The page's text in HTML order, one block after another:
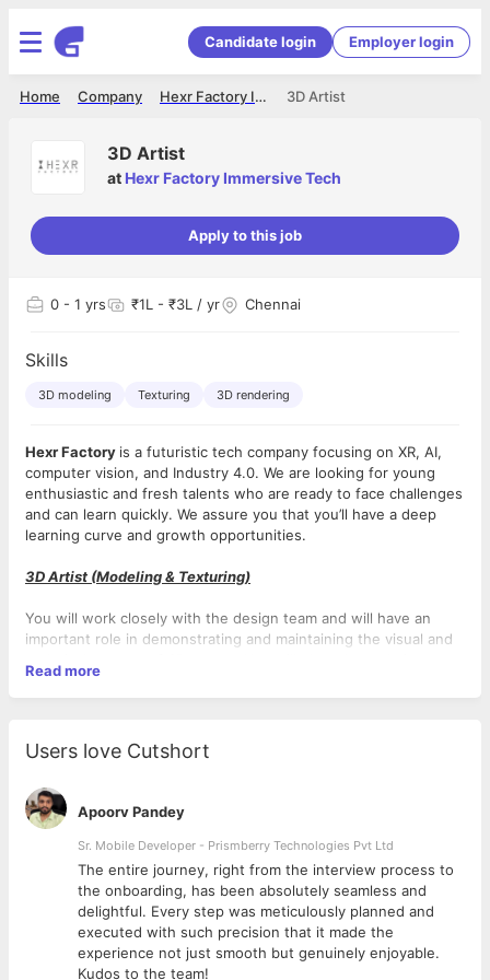
Candidate login Employer login
3D Artist
Hexr Factory Immersive Tech
Company
Home
3D Artist
at Hexr Factory Immersive Tech
Apply to this job
0 - 1 yrs ₹1L - ₹3L / yr Chennai
Skills
3D modeling Texturing 3D rendering
Hexr Factory is a futuristic tech company focusing on XR, AI,
computer vision, and Industry 4.0. We are looking for young
enthusiastic and fresh talents who are ready to face challenges
and can learn quickly. We assure you that you’ll have a deep
learning curve and growth opportunities.
3D Artist (Modeling & Texturing)
You will work closely with the design team and will have an
important role in demonstrating and maintaining the visual and
creating digital assets that will be used for developing engaging
visual and interactive experiences.
Responsibilities
● Create and modify 3D game assets (characters, environment
objects, props, etc.).
● Work at the direction of the lead to assure that both their
own models as well as those created by other art team
members are technically flawless and maintain continuity with
the brand guidelines and the team’s creative vision.
● Work within an Agile software development framework to
assure timely review of all assets by the art director, prompt
implementation of revisions wherever necessary, and swift
deliveries of completed assets to the technical artist and/or
Read more
Users love Cutshort
Apoorv Pandey
Sr. Mobile Developer - Prismberry Technologies Pvt Ltd
The entire journey, right from the interview process to
the onboarding, has been absolutely seamless and
delightful. Every step was meticulously planned and
executed with such precision that it made the
experience not just smooth but genuinely enjoyable.
Kudos to the team!